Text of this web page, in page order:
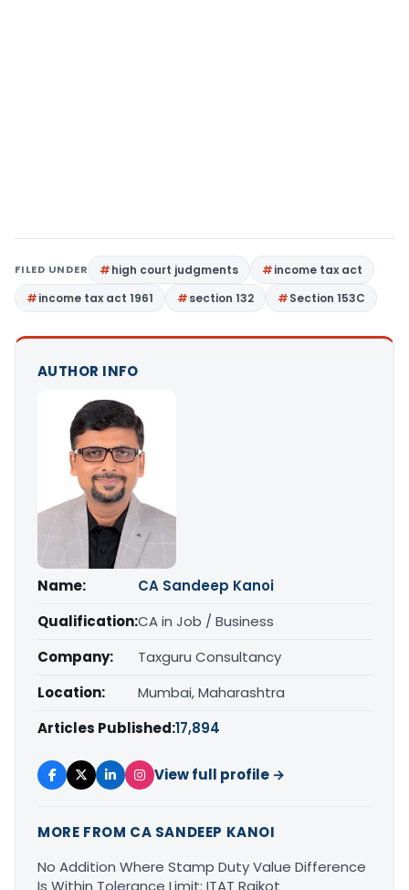
FILED UNDER high court judgments
income tax act
income tax act 1961
section 132 Section 153C
AUTHOR INFO
Name:
CA Sandeep Kanoi
Qualification:CA in Job / Business
Company:
Taxguru Consultancy
Location:
Mumbai, Maharashtra
Articles Published:17,894
View full profile →
MORE FROM CA SANDEEP KANOI
No Addition Where Stamp Duty Value Difference
Is Within Tolerance Limit: ITAT Rajkot